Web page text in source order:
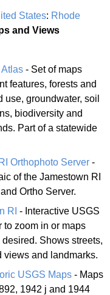
States: Rhode
and Views
- Set of maps
features, forests and
groundwater, soil
biodiversity and
Part of a statewide
Orthophoto Server -
of the Jamestown RI
Ortho Server.
RI - Interactive USGS
zoom in or maps
Shows streets,
views and landmarks.
USGS Maps - Maps
1942 j and 1944